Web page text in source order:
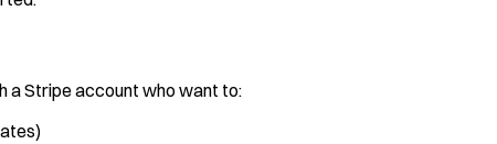
a Stripe account who want to: